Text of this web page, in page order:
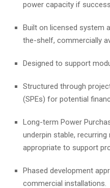
power capacity if
Built on licensed system
the-shelf, commercially
Designed to support
Structured through
(SPEs) for potential
Long-term Power
underpin stable,
appropriate to support
Phased development
commercial installations.